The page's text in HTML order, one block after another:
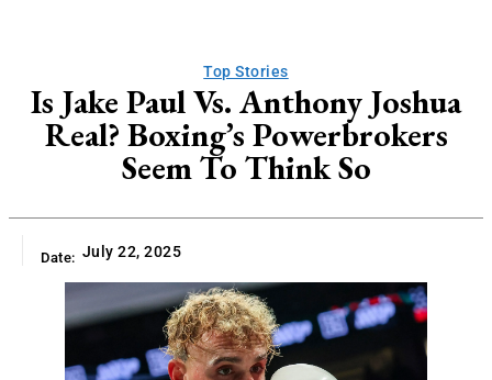
Top Stories
Is Jake Paul Vs. Anthony Joshua
Real? Boxing’s Powerbrokers
Seem To Think So
Date: July 22, 2025